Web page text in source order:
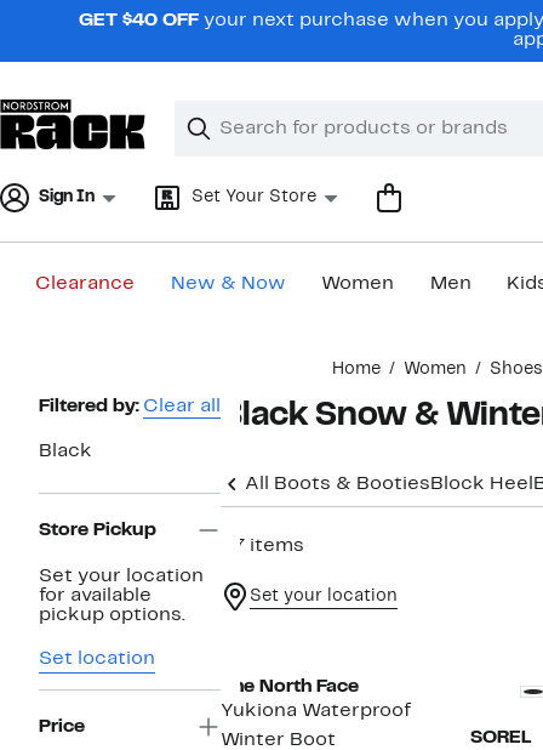
navigationGET $40 OFF your next purchase when you
Search
Clear
Clear
Sign In Set Your Store
Clearance New & Now Women Men
Home Women Shoes
Page
Navigation
Filtered by: Clear all
Black
Store Pickup
Set your location
for available
pickup options.
Set location
Price
Black Snow &
All Boots & Booties Block Heel
27 items
Set your location
The North Face
Yukiona Waterproof
Winter Boot
SOREL